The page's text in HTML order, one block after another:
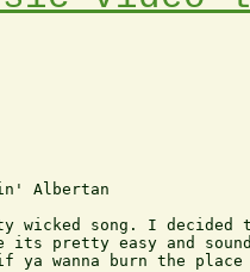
Albertan
wicked song. I
its pretty easy and
ya wanna burn the